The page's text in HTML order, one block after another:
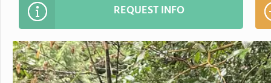
REQUEST INFO